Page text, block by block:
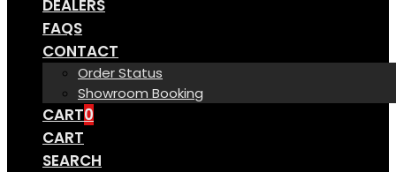
DEALERS
FAQS
CONTACT
Order Status
Showroom Booking
CART0
CART
SEARCH